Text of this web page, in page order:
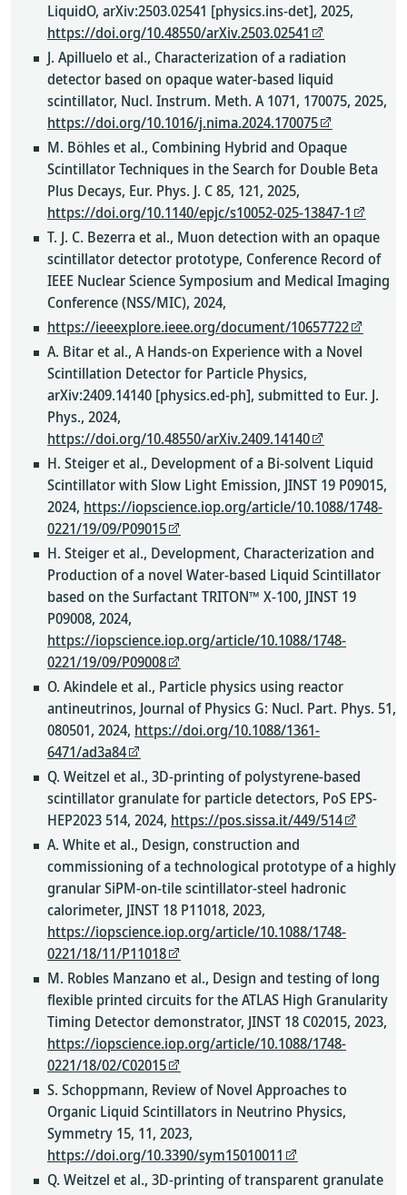
LiquidO, arXiv:2503.02541 [physics.ins-det], 2025,
https://doi.org/10.48550/arXiv.2503.02541
J. Apilluelo et al., Characterization of a radiation
detector based on opaque water-based liquid
scintillator, Nucl. Instrum. Meth. A 1071, 170075, 2025,
https://doi.org/10.1016/j.nima.2024.170075
M. Böhles et al., Combining Hybrid and Opaque
Scintillator Techniques in the Search for Double Beta
Plus Decays, Eur. Phys. J. C 85, 121, 2025,
https://doi.org/10.1140/epjc/s10052-025-13847-1
T. J. C. Bezerra et al., Muon detection with an opaque
scintillator detector prototype, Conference Record of
IEEE Nuclear Science Symposium and Medical Imaging
Conference (NSS/MIC), 2024,
https://ieeexplore.ieee.org/document/10657722
A. Bitar et al., A Hands-on Experience with a Novel
Scintillation Detector for Particle Physics,
arXiv:2409.14140 [physics.ed-ph], submitted to Eur. J.
Phys., 2024,
https://doi.org/10.48550/arXiv.2409.14140
H. Steiger et al., Development of a Bi-solvent Liquid
Scintillator with Slow Light Emission, JINST 19 P09015,
2024, https://iopscience.iop.org/article/10.1088/1748-
0221/19/09/P09015
H. Steiger et al., Development, Characterization and
Production of a novel Water-based Liquid Scintillator
based on the Surfactant TRITON™ X-100, JINST 19
P09008, 2024,
https://iopscience.iop.org/article/10.1088/1748-
0221/19/09/P09008
O. Akindele et al., Particle physics using reactor
antineutrinos, Journal of Physics G: Nucl. Part. Phys. 51,
080501, 2024, https://doi.org/10.1088/1361-
6471/ad3a84
Q. Weitzel et al., 3D-printing of polystyrene-based
scintillator granulate for particle detectors, PoS EPS-
HEP2023 514, 2024, https://pos.sissa.it/449/514
A. White et al., Design, construction and
commissioning of a technological prototype of a highly
granular SiPM-on-tile scintillator-steel hadronic
calorimeter, JINST 18 P11018, 2023,
https://iopscience.iop.org/article/10.1088/1748-
0221/18/11/P11018
M. Robles Manzano et al., Design and testing of long
flexible printed circuits for the ATLAS High Granularity
Timing Detector demonstrator, JINST 18 C02015, 2023,
https://iopscience.iop.org/article/10.1088/1748-
0221/18/02/C02015
S. Schoppmann, Review of Novel Approaches to
Organic Liquid Scintillators in Neutrino Physics,
Symmetry 15, 11, 2023,
https://doi.org/10.3390/sym15010011
Q. Weitzel et al., 3D-printing of transparent granulate